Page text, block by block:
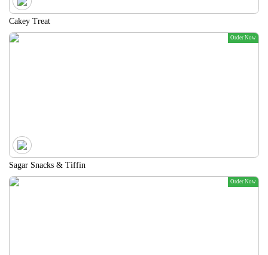
Cakey Treat
Order Now
Sagar Snacks & Tiffin
Order Now